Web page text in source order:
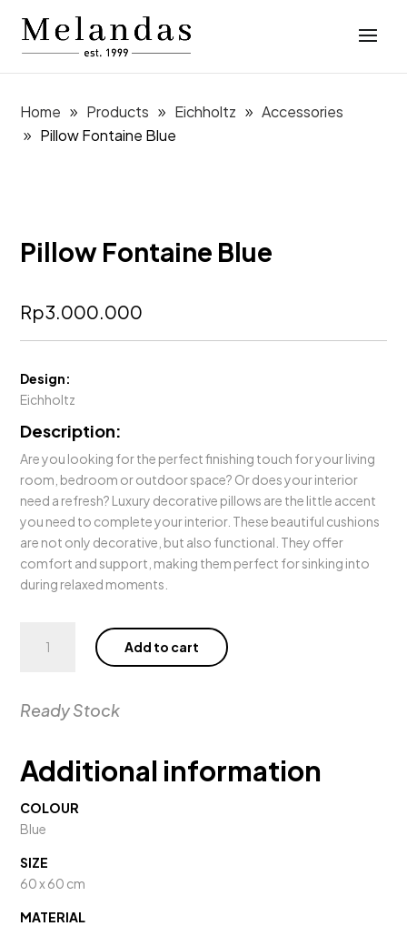
Home Products Eichholtz
Accessories
Pillow Fontaine Blue
Pillow Fontaine Blue
Rp3.000.000
Design:
Eichholtz
Description:
Are you looking for the perfect finishing touch for your living
room, bedroom or outdoor space? Or does your interior
need a refresh? Luxury decorative pillows are the little accent
you need to complete your interior. These beautiful cushions
are not only decorative, but also functional. They offer
comfort and support, making them perfect for sinking into
during relaxed moments.
Fontaine
Add to cart
Ready Stock
Additional information
COLOUR
Blue
SIZE
60 x 60 cm
MATERIAL